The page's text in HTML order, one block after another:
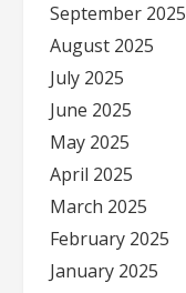
September 2025
August 2025
July 2025
June 2025
May 2025
April 2025
March 2025
February 2025
January 2025